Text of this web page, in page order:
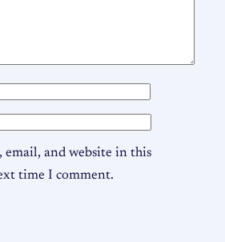
email, and website in this
time I comment.